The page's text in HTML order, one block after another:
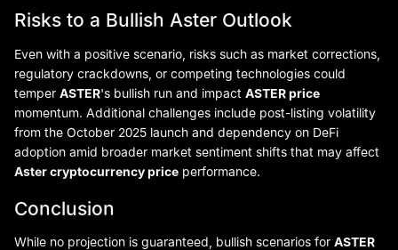
Risks to a Bullish Aster Outlook
Even with a positive scenario, risks such as market corrections,
regulatory crackdowns, or competing technologies could
temper ASTER's bullish run and impact ASTER price
momentum. Additional challenges include post-listing volatility
from the October 2025 launch and dependency on DeFi
adoption amid broader market sentiment shifts that may affect
Aster cryptocurrency price performance.
Conclusion
While no projection is guaranteed, bullish scenarios for ASTER